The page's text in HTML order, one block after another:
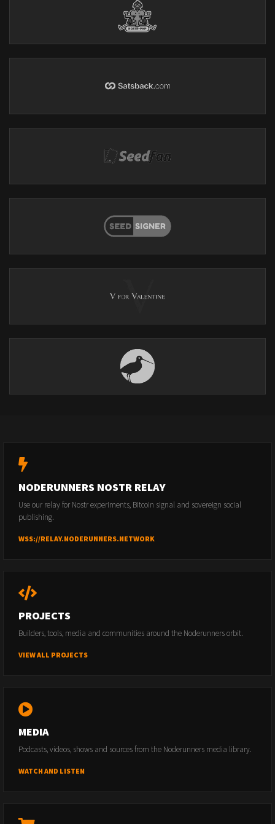
NODERUNNERS NOSTR RELAY
Use our relay for Nostr experiments, Bitcoin signal and sovereign social
publishing.
WSS://RELAY.NODERUNNERS.NETWORK
PROJECTS
Builders, tools, media and communities around the Noderunners orbit.
VIEW ALL PROJECTS
MEDIA
Podcasts, videos, shows and sources from the Noderunners media library.
WATCH AND LISTEN